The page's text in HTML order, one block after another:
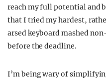
reach my full potential and
that I tried my hardest,
arsed keyboard mashed
before the deadline.
I’m being wary of